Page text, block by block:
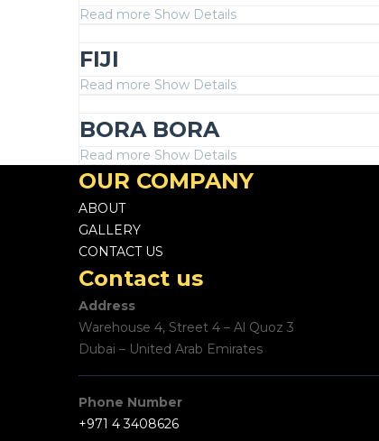
Read more Show Details
FIJI
Read more Show Details
BORA BORA
Read more Show Details
OUR COMPANY
ABOUT
GALLERY
CONTACT US
Contact us
Address
Warehouse 4, Street 4 – Al Quoz 3
Dubai – United Arab Emirates
Phone Number
+971 4 3408626